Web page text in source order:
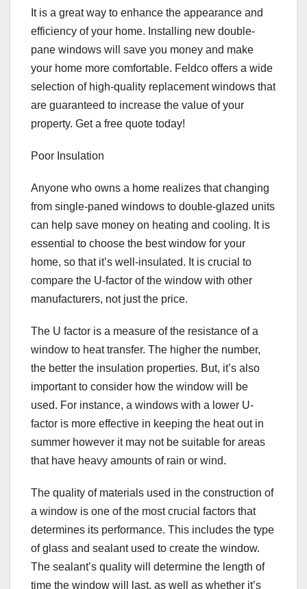
It is a great way to enhance the appearance and
efficiency of your home. Installing new double-
pane windows will save you money and make
your home more comfortable. Feldco offers a wide
selection of high-quality replacement windows that
are guaranteed to increase the value of your
property. Get a free quote today!
Poor Insulation
Anyone who owns a home realizes that changing
from single-paned windows to double-glazed units
can help save money on heating and cooling. It is
essential to choose the best window for your
home, so that it’s well-insulated. It is crucial to
compare the U-factor of the window with other
manufacturers, not just the price.
The U factor is a measure of the resistance of a
window to heat transfer. The higher the number,
the better the insulation properties. But, it’s also
important to consider how the window will be
used. For instance, a windows with a lower U-
factor is more effective in keeping the heat out in
summer however it may not be suitable for areas
that have heavy amounts of rain or wind.
The quality of materials used in the construction of
a window is one of the most crucial factors that
determines its performance. This includes the type
of glass and sealant used to create the window.
The sealant’s quality will determine the length of
time the window will last, as well as whether it’s